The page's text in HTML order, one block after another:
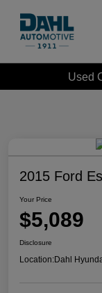
Used
2015 Ford
Your Price
$5,089
Disclosure
Location:Dahl